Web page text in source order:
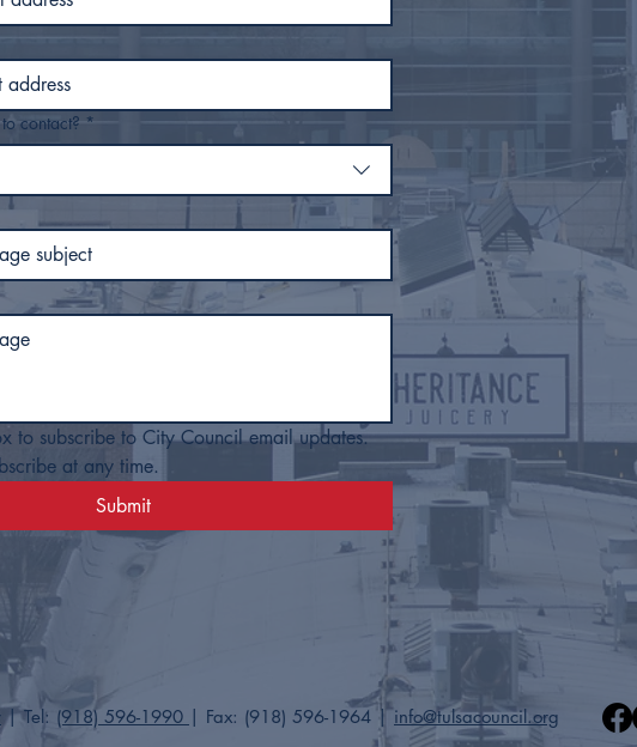
contact? *
to subscribe to City Council email updates.
at any time.
Submit
| Tel: (918) 596-1990 | Fax: (918) 596-1964​ | info@tulsacouncil.org